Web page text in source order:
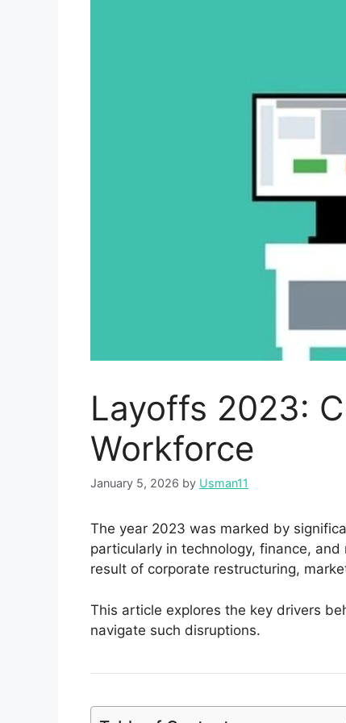
Layoffs 2023:
Workforce
January 5, 2026 by Usman11
The year 2023 was marked by
particularly in technology, finance,
result of corporate restructuring,
This article explores the key drivers
navigate such disruptions.